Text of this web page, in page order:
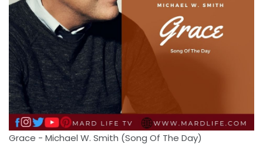
Grace - Michael W. Smith (Song Of The Day)